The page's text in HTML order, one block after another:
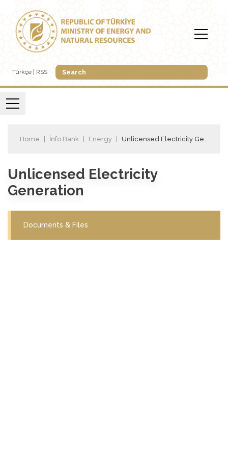
Türkçe RSS
Home İnfo Bank Energy Unlicensed Electricity Generation
Unlicensed Electricity
Generation
Documents & Files